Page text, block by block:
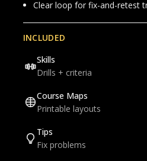
Clear loop for fix-and-retest
INCLUDED
Skills
Drills + criteria
Course Maps
Printable layouts
Tips
Fix problems